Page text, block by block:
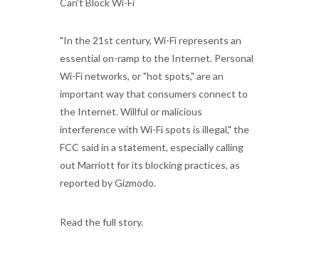
"In the 21st century, Wi-Fi represents an
essential on-ramp to the Internet. Personal
Wi-Fi networks, or "hot spots," are an
important way that consumers connect to
the Internet. Willful or malicious
interference with Wi-Fi spots is illegal," the
FCC said in a statement, especially calling
out Marriott for its blocking practices, as
reported by Gizmodo.
Read the full story.